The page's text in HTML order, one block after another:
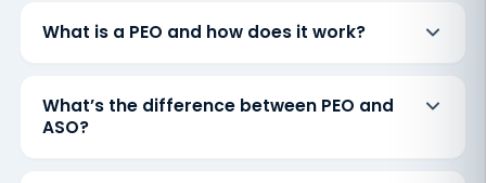
What is a PEO and how does it work?
What’s the difference between PEO and
ASO?